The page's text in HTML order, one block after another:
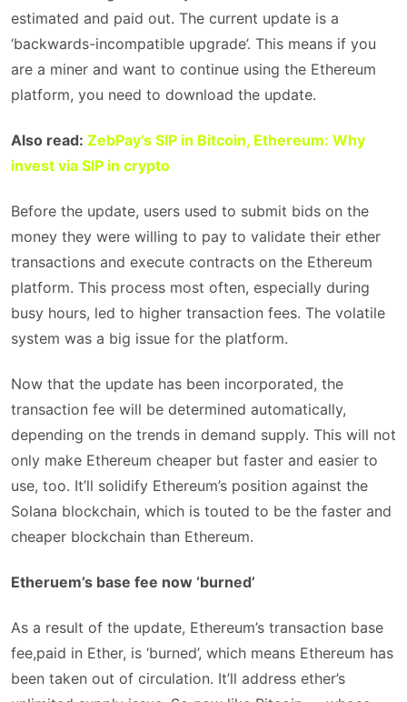
estimated and paid out. The current update is a
‘backwards-incompatible upgrade’. This means if you
are a miner and want to continue using the Ethereum
platform, you need to download the update.
Also read: ZebPay’s SIP in Bitcoin, Ethereum: Why
invest via SIP in crypto
Before the update, users used to submit bids on the
money they were willing to pay to validate their ether
transactions and execute contracts on the Ethereum
platform. This process most often, especially during
busy hours, led to higher transaction fees. The volatile
system was a big issue for the platform.
Now that the update has been incorporated, the
transaction fee will be determined automatically,
depending on the trends in demand supply. This will not
only make Ethereum cheaper but faster and easier to
use, too. It’ll solidify Ethereum’s position against the
Solana blockchain, which is touted to be the faster and
cheaper blockchain than Ethereum.
Etheruem’s base fee now ‘burned’
As a result of the update, Ethereum’s transaction base
fee,paid in Ether, is ‘burned’, which means Ethereum has
been taken out of circulation. It’ll address ether’s